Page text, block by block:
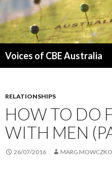
Voices of CBE Australia
RELATIONSHIPS
HOW TO DO
WITH MEN
26/07/2016 MARG MOWCZKO